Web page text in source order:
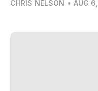
CHRIS NELSON • AUG